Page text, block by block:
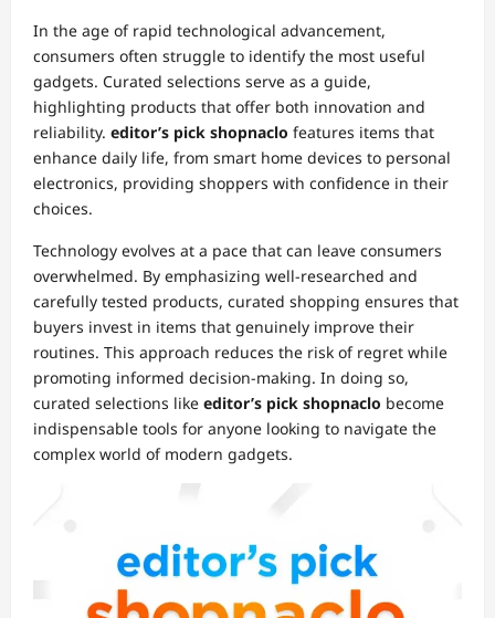
In the age of rapid technological advancement,
consumers often struggle to identify the most useful
gadgets. Curated selections serve as a guide,
highlighting products that offer both innovation and
reliability. editor’s pick shopnaclo features items that
enhance daily life, from smart home devices to personal
electronics, providing shoppers with confidence in their
choices.
Technology evolves at a pace that can leave consumers
overwhelmed. By emphasizing well-researched and
carefully tested products, curated shopping ensures that
buyers invest in items that genuinely improve their
routines. This approach reduces the risk of regret while
promoting informed decision-making. In doing so,
curated selections like editor’s pick shopnaclo become
indispensable tools for anyone looking to navigate the
complex world of modern gadgets.